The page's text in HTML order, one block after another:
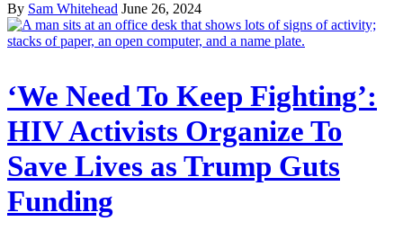
By Sam Whitehead June 26, 2024
‘We Need To Keep Fighting’:
HIV Activists Organize To
Save Lives as Trump Guts
Funding